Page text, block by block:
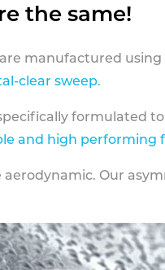
the same!
manufactured
clear sweep.
formulated
and high performing
Our